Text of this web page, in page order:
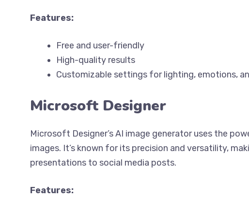
Features:
Free and user-friendly
High-quality results
Customizable settings for lighting, emotions,
Microsoft Designer
Microsoft Designer’s AI image generator uses the
images. It’s known for its precision and versatility,
presentations to social media posts.
Features: